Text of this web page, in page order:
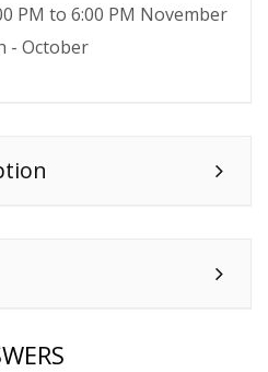
PM to 6:00 PM November
- October